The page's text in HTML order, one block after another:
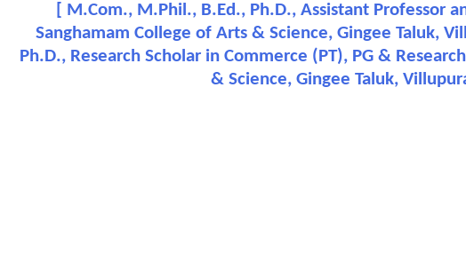
M.Com., M.Phil., B.Ed., Ph.D., Assistant Professor
Sanghamam College of Arts & Science, Gingee Taluk,
Ph.D., Research Scholar in Commerce (PT), PG &
& Science, Gingee Taluk,
Dr. M. Kalaiyarasu and Mr. K. Perumal
In recognition of an outstanding contribution to the quality of